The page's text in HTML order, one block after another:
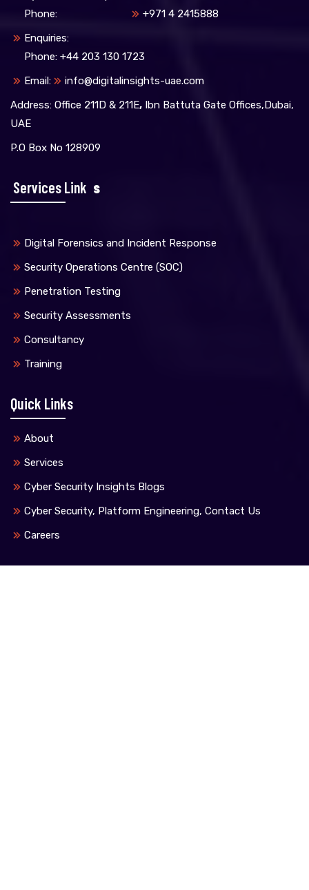
Phone:
+971 4 2415888
Enquiries:
Phone: +44 203 130 1723
Email:
info@digitalinsights-uae.com
Address: Office 211D & 211E, Ibn Battuta Gate Offices,Dubai,
UAE
P.O Box No 128909
Services Link S
Digital Forensics and Incident Response
Security Operations Centre (SOC)
Penetration Testing
Security Assessments
Consultancy
Training
Quick Links
About
Services
Cyber Security Insights Blogs
Cyber Security, Platform Engineering, Contact Us
Careers